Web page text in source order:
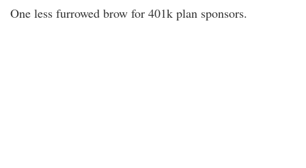
One less furrowed brow for 401k plan sponsors.